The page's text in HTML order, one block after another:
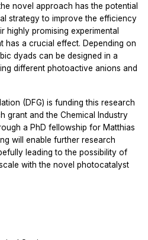
novel approach has the potential
strategy to improve the efficiency
highly promising experimental
has a crucial effect. Depending on
dyads can be designed in a
different photoactive anions and
(DFG) is funding this research
grant and the Chemical Industry
a PhD fellowship for Matthias
will enable further research
leading to the possibility of
with the novel photocatalyst